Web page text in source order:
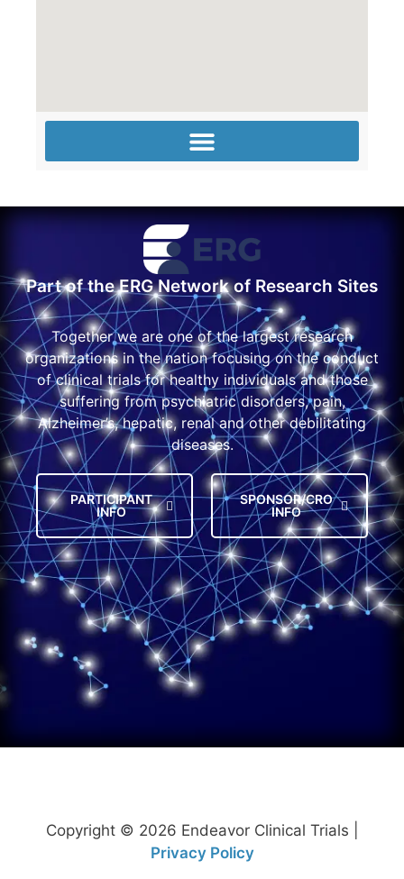
Part of the ERG Network of Research Sites
Together we are one of the largest research
organizations in the nation focusing on the conduct
of clinical trials for healthy individuals and those
suffering from psychiatric disorders, pain,
Alzheimer’s, hepatic, renal and other debilitating
diseases.
PARTICIPANT
INFO
SPONSOR/CRO
INFO
Copyright © 2026 Endeavor Clinical Trials |
Privacy Policy